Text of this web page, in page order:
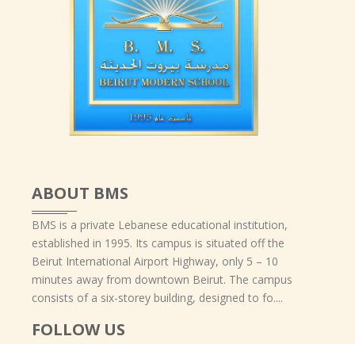
ABOUT BMS
BMS is a private Lebanese educational institution,
established in 1995. Its campus is situated off the
Beirut International Airport Highway, only 5 – 10
minutes away from downtown Beirut. The campus
consists of a six-storey building, designed to fo....
FOLLOW US